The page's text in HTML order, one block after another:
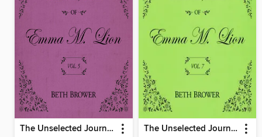
The Unselected Journals of Emma M. Lion, Volume 5 The Unselected Journals of Emma M. Lion, Volume 7